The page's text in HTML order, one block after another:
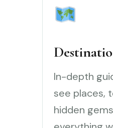
In-depth
see places,
hidden